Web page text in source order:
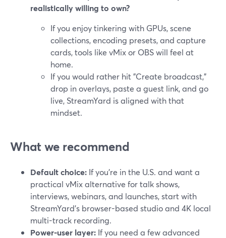
realistically willing to own?
If you enjoy tinkering with GPUs, scene
collections, encoding presets, and capture
cards, tools like vMix or OBS will feel at
home.
If you would rather hit "Create broadcast,"
drop in overlays, paste a guest link, and go
live, StreamYard is aligned with that
mindset.
What we recommend
Default choice: If you’re in the U.S. and want a
practical vMix alternative for talk shows,
interviews, webinars, and launches, start with
StreamYard’s browser-based studio and 4K local
multi-track recording.
Power-user layer: If you need a few advanced